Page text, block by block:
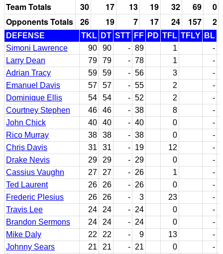
Team Totals 30 17 13 19 32 69
0
Opponents Totals
26 19 7 17 24 157 2
DEFENSE TKL DT STT FF PD TFL TFLY BL
Simoni Lawrence
90 90 - 89 1 -
Larry Dean
79 79 - 78 1 -
Adrian Tracy
59 59 - 56 3 -
Emanuel Davis
57 57 - 55 2 -
Dominique Ellis
54 54 - 52 2 -
Courtney Stephen
46 46 - 38 8 -
John Chick
40 40 - 40 0 -
Rico Murray
38 38 - 38 0 -
Chris Davis
31 31 - 19 12 -
Drake Nevis
29 29 - 29 0 -
Cassius Vaughn
27 27 - 26 1 -
Ted Laurent
26 26 - 26 0 -
Frederic Plesius
26 26 - 3 23 -
Travis Lee
24 24 - 24 0 -
Brandon Sermons
24 24 - 24 0 -
Mike Daly
22 22 - 9 13 -
Johnny Sears
21 21 - 21 0 -